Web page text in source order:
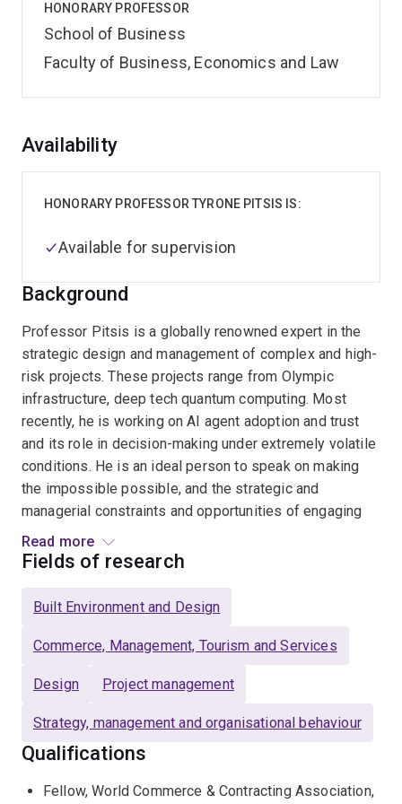
HONORARY PROFESSOR
School of Business
Faculty of Business, Economics and Law
Overview
Background
Professor Pitsis is a globally renowned expert in the
strategic design and management of complex and high-
risk projects. These projects range from Olympic
infrastructure, deep tech quantum computing. Most
recently, he is working on AI agent adoption and trust
and its role in decision-making under extremely volatile
conditions. He is an ideal person to speak on making
the impossible possible, and the strategic and
managerial constraints and opportunities of engaging
and investing in high-risk, but high-reward, projects.
Most recently, he and his co-authors were Finalists for
co-sponsored by the Academy of Management Fellows
Business and Management (RRBM) at The Academy of
ColaLife, a temporary organisation that successfully
eradicated childhood mortality due to diarrhoea in
Read more
Availability
HONORARY PROFESSOR TYRONE PITSIS IS:
Available for supervision
Fields of research
Built Environment and Design
Commerce, Management, Tourism and Services
Design Project management
Strategy, management and organisational behaviour
Qualifications
Fellow, World Commerce & Contracting Association,